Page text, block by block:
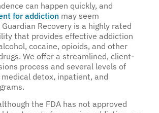
can happen quickly, and
for addiction may seem
Recovery is a highly rated
that provides effective addiction
cocaine, opioids, and other
We offer a streamlined, client-
process and several levels of
detox, inpatient, and
the FDA has not approved